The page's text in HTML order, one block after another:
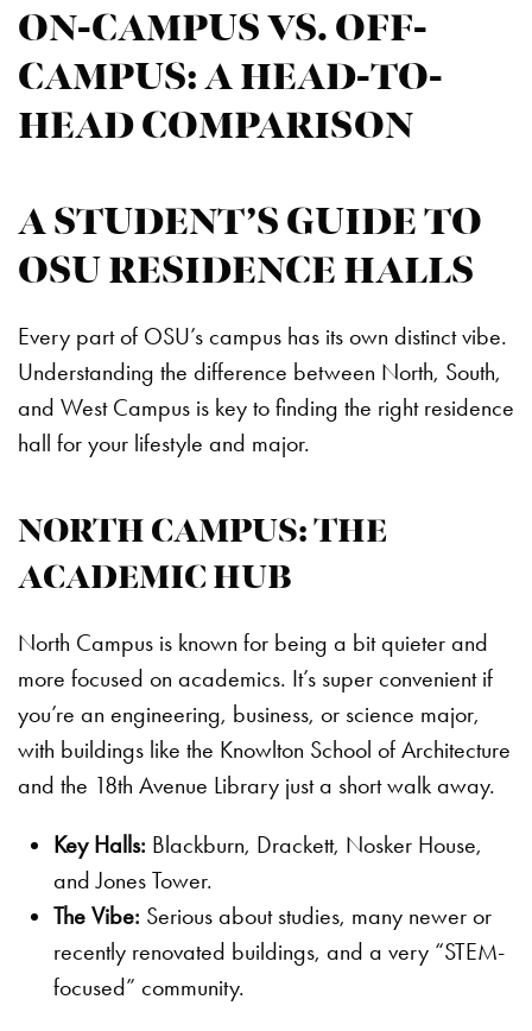
ON-CAMPUS VS. OFF-
CAMPUS: A HEAD-TO-
HEAD COMPARISON
A STUDENT’S GUIDE TO
OSU RESIDENCE HALLS
Every part of OSU’s campus has its own distinct vibe.
Understanding the difference between North, South,
and West Campus is key to finding the right residence
hall for your lifestyle and major.
NORTH CAMPUS: THE
ACADEMIC HUB
North Campus is known for being a bit quieter and
more focused on academics. It’s super convenient if
you’re an engineering, business, or science major,
with buildings like the Knowlton School of Architecture
and the 18th Avenue Library just a short walk away.
Key Halls: Blackburn, Drackett, Nosker House,
and Jones Tower.
The Vibe: Serious about studies, many newer or
recently renovated buildings, and a very “STEM-
focused” community.